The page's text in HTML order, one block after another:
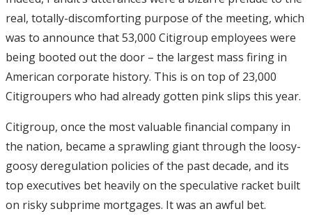
real, totally-discomforting purpose of the meeting, which
was to announce that 53,000 Citigroup employees were
being booted out the door – the largest mass firing in
American corporate history. This is on top of 23,000
Citigroupers who had already gotten pink slips this year.
Citigroup, once the most valuable financial company in
the nation, became a sprawling giant through the loosy-
goosy deregulation policies of the past decade, and its
top executives bet heavily on the speculative racket built
on risky subprime mortgages. It was an awful bet.